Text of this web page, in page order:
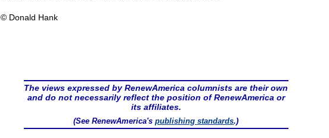
© Donald Hank
The views expressed by RenewAmerica columnists are their own
and do not necessarily reflect the position of RenewAmerica or
its affiliates.
(See RenewAmerica'spublishing standards.)